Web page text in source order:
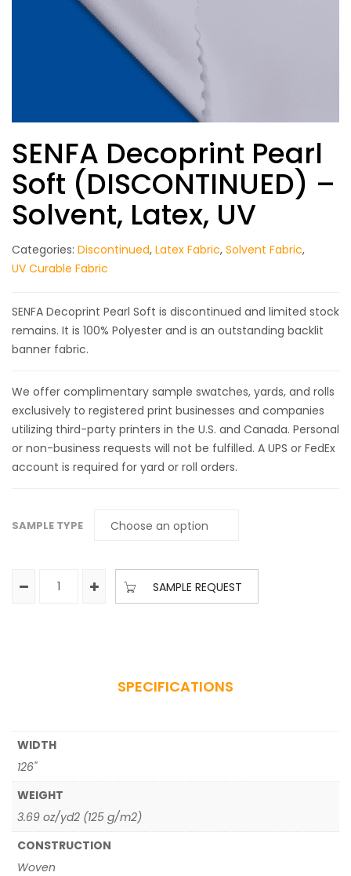
SENFA Decoprint Pearl
Soft (DISCONTINUED) –
Solvent, Latex, UV
Categories: Discontinued, Latex Fabric, Solvent Fabric,
UV Curable Fabric
SENFA Decoprint Pearl Soft is discontinued and limited stock
remains. It is 100% Polyester and is an outstanding backlit
banner fabric.
We offer complimentary sample swatches, yards, and rolls
exclusively to registered print businesses and companies
utilizing third-party printers in the U.S. and Canada. Personal
or non-business requests will not be fulfilled. A UPS or FedEx
account is required for yard or roll orders.
SAMPLE TYPE
SAMPLE REQUEST
SPECIFICATIONS
WIDTH
126"
WEIGHT
3.69 oz/yd2 (125 g/m2)
CONSTRUCTION
Woven